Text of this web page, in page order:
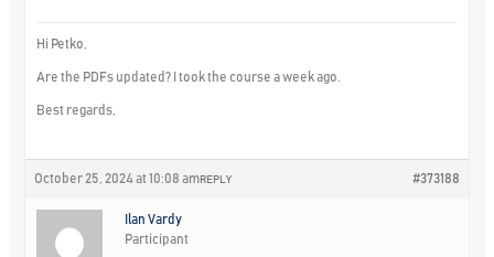
Hi Petko,
Are the PDFs updated? I took the course a week ago.
Best regards,
October 25, 2024 at 10:08 am #373188
REPLY
Ilan Vardy
Participant